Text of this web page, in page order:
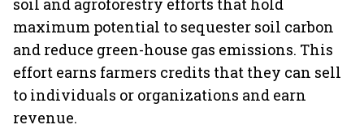
soil and agroforestry efforts that hold
maximum potential to sequester soil carbon
and reduce green-house gas emissions. This
effort earns farmers credits that they can sell
to individuals or organizations and earn
revenue.